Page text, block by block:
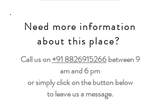
Need more information
about this place?
Call us on+91 8826915266between9
am and 6 pm
or simply click on the button below
to leave us a message.